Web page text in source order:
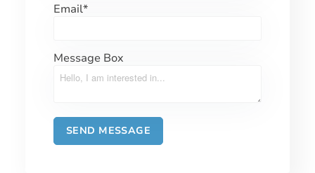
Email*
Message Box